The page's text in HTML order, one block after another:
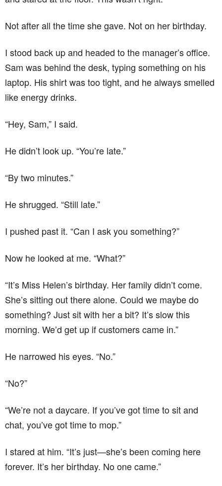
Not after all the time she gave. Not on her birthday.
I stood back up and headed to the manager’s office.
Sam was behind the desk, typing something on his
laptop. His shirt was too tight, and he always smelled
like energy drinks.
“Hey, Sam,” I said.
He didn’t look up. “You’re late.”
“By two minutes.”
He shrugged. “Still late.”
I pushed past it. “Can I ask you something?”
Now he looked at me. “What?”
“It’s Miss Helen’s birthday. Her family didn’t come.
She’s sitting out there alone. Could we maybe do
something? Just sit with her a bit? It’s slow this
morning. We’d get up if customers came in.”
He narrowed his eyes. “No.”
“No?”
“We’re not a daycare. If you’ve got time to sit and
chat, you’ve got time to mop.”
I stared at him. “It’s just—she’s been coming here
forever. It’s her birthday. No one came.”